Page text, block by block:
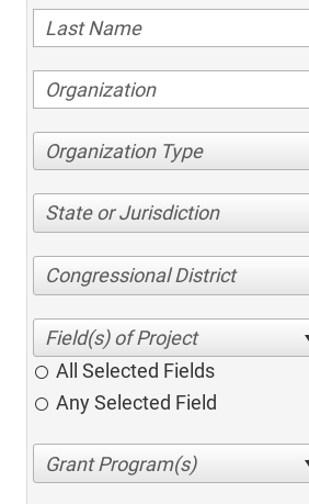
Organization Type
State or Jurisdiction
Congressional District
All Selected Fields
Any Selected Field